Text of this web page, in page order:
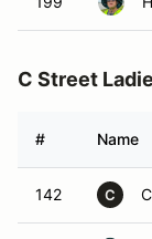
C Street
# Name
142 C